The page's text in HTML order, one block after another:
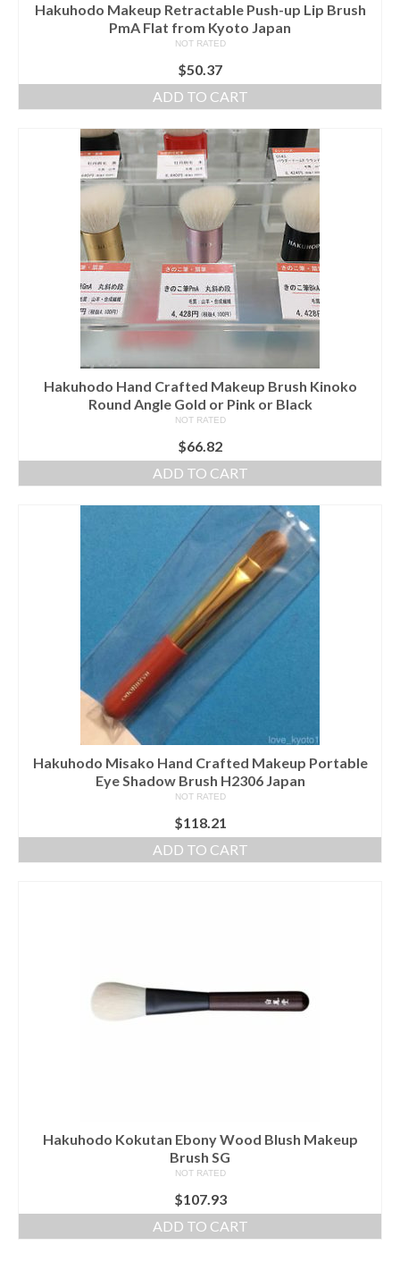
Hakuhodo Makeup Retractable Push-up Lip Brush
PmA Flat from Kyoto Japan
NOT RATED
$50.37
ADD TO CART
Hakuhodo Hand Crafted Makeup Brush Kinoko
Round Angle Gold or Pink or Black
NOT RATED
$66.82
ADD TO CART
Hakuhodo Misako Hand Crafted Makeup Portable
Eye Shadow Brush H2306 Japan
NOT RATED
$118.21
ADD TO CART
Hakuhodo Kokutan Ebony Wood Blush Makeup
Brush SG
NOT RATED
$107.93
ADD TO CART